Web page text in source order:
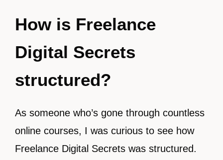
How is Freelance
Digital Secrets
structured?
As someone who’s gone through countless
online courses, I was curious to see how
Freelance Digital Secrets was structured.